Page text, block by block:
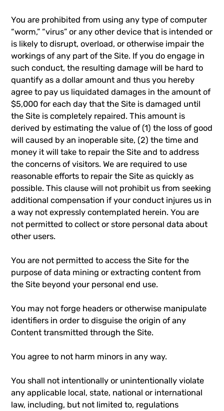
You are prohibited from using any type of computer
“worm,” “virus” or any other device that is intended or
is likely to disrupt, overload, or otherwise impair the
workings of any part of the Site. If you do engage in
such conduct, the resulting damage will be hard to
quantify as a dollar amount and thus you hereby
agree to pay us liquidated damages in the amount of
$5,000 for each day that the Site is damaged until
the Site is completely repaired. This amount is
derived by estimating the value of (1) the loss of good
will caused by an inoperable site, (2) the time and
money it will take to repair the Site and to address
the concerns of visitors. We are required to use
reasonable efforts to repair the Site as quickly as
possible. This clause will not prohibit us from seeking
additional compensation if your conduct injures us in
a way not expressly contemplated herein. You are
not permitted to collect or store personal data about
other users.
You are not permitted to access the Site for the
purpose of data mining or extracting content from
the Site beyond your personal end use.
You may not forge headers or otherwise manipulate
identifiers in order to disguise the origin of any
Content transmitted through the Site.
You agree to not harm minors in any way.
You shall not intentionally or unintentionally violate
any applicable local, state, national or international
law, including, but not limited to, regulations